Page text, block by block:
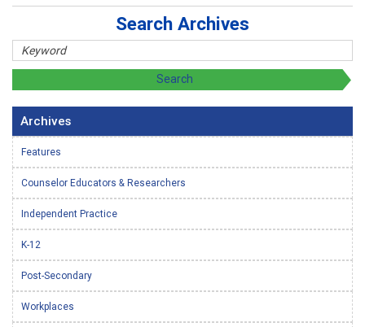
Search Archives
Archives
Features
Counselor Educators & Researchers
Independent Practice
K-12
Post-Secondary
Workplaces